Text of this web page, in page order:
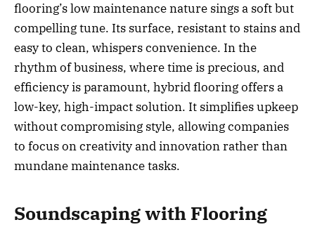
flooring’s low maintenance nature sings a soft but
compelling tune. Its surface, resistant to stains and
easy to clean, whispers convenience. In the
rhythm of business, where time is precious, and
efficiency is paramount, hybrid flooring offers a
low-key, high-impact solution. It simplifies upkeep
without compromising style, allowing companies
to focus on creativity and innovation rather than
mundane maintenance tasks.
Soundscaping with Flooring